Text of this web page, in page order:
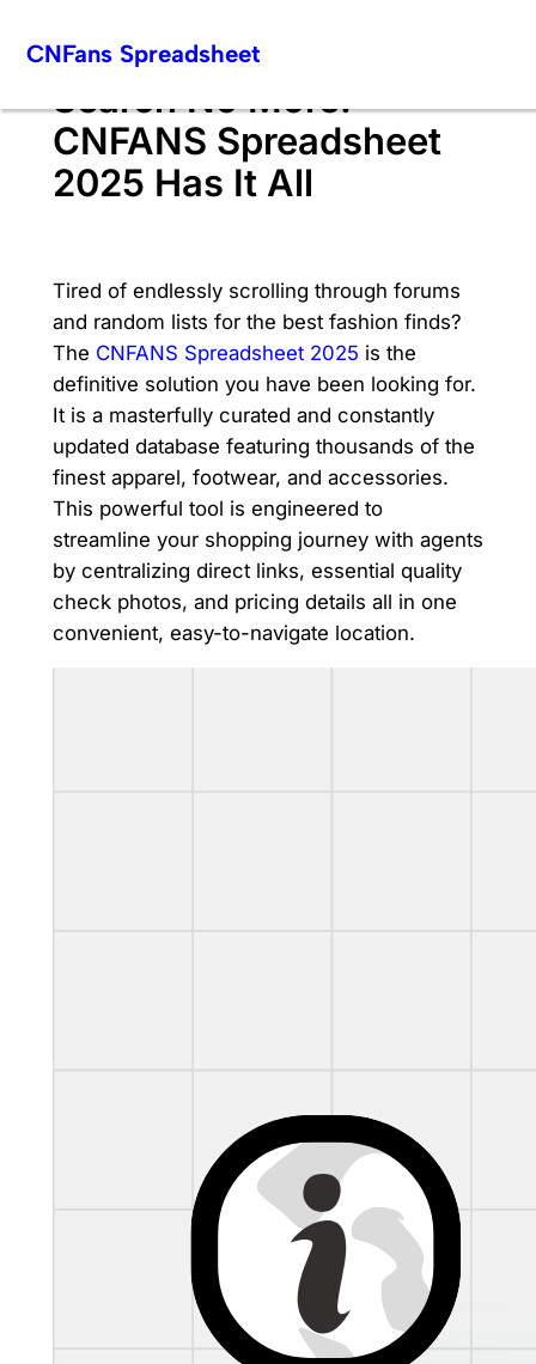
CNFans Spreadsheet
Search No More:
CNFANS Spreadsheet
2025 Has It All
Tired of endlessly scrolling through forums
and random lists for the best fashion finds?
The CNFANS Spreadsheet 2025 is the
definitive solution you have been looking for.
It is a masterfully curated and constantly
updated database featuring thousands of the
finest apparel, footwear, and accessories.
This powerful tool is engineered to
streamline your shopping journey with agents
by centralizing direct links, essential quality
check photos, and pricing details all in one
convenient, easy-to-navigate location.